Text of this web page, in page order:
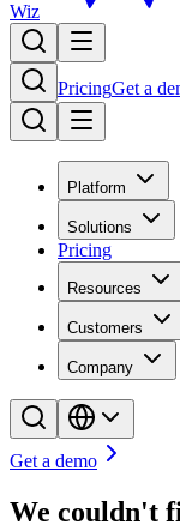
Wiz
PricingGet a
Platform
Solutions
Pricing
Resources
Customers
Company
Get a demo
We couldn't